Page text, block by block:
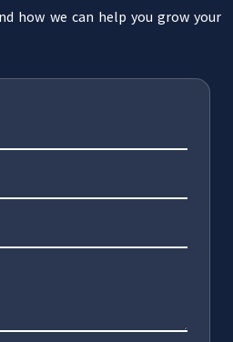
how we can help you grow your